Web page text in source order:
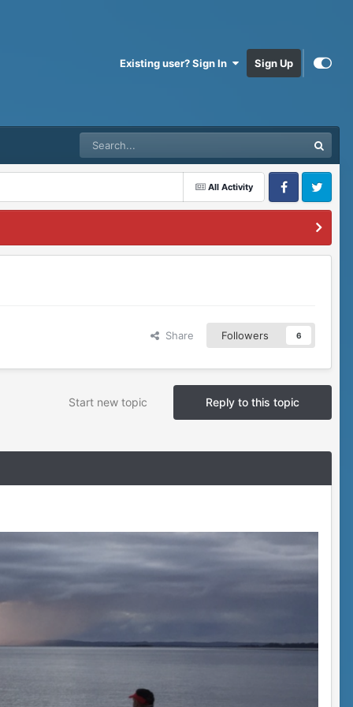
Existing user? Sign In Sign Up
All Activity
FacebookTwitter
Share Followers 6
Reply to this topic
Start new topic